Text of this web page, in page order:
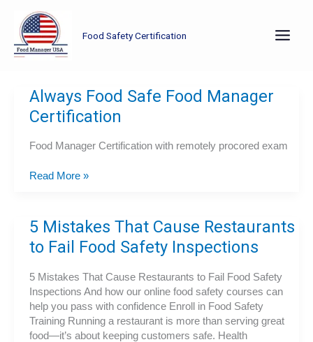
content
Food Safety Certification
Always Food Safe Food Manager
Certification
Food Manager Certification with remotely procored exam
Always
Food
Manager
Certification
Read More »
5 Mistakes That Cause Restaurants
to Fail Food Safety Inspections
5 Mistakes That Cause Restaurants to Fail Food Safety
Inspections And how our online food safety courses can
help you pass with confidence Enroll in Food Safety
Training Running a restaurant is more than serving great
food—it’s about keeping customers safe. Health